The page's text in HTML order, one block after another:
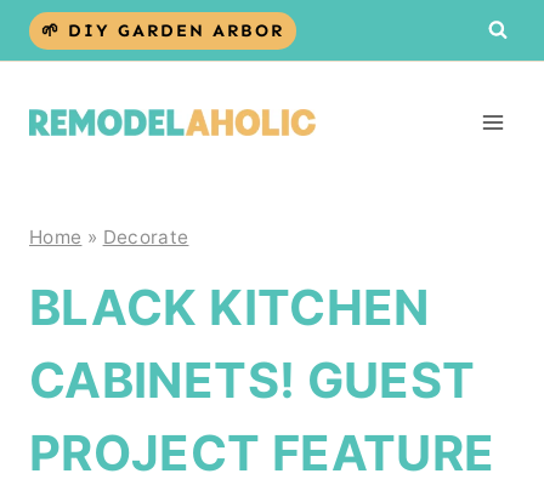
Skip
🌱 DIY GARDEN ARBOR
Home » Decorate
BLACK KITCHEN
CABINETS! GUEST
PROJECT FEATURE